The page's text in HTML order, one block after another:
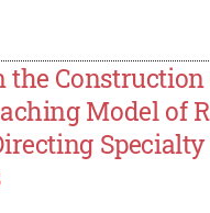
the
Model of